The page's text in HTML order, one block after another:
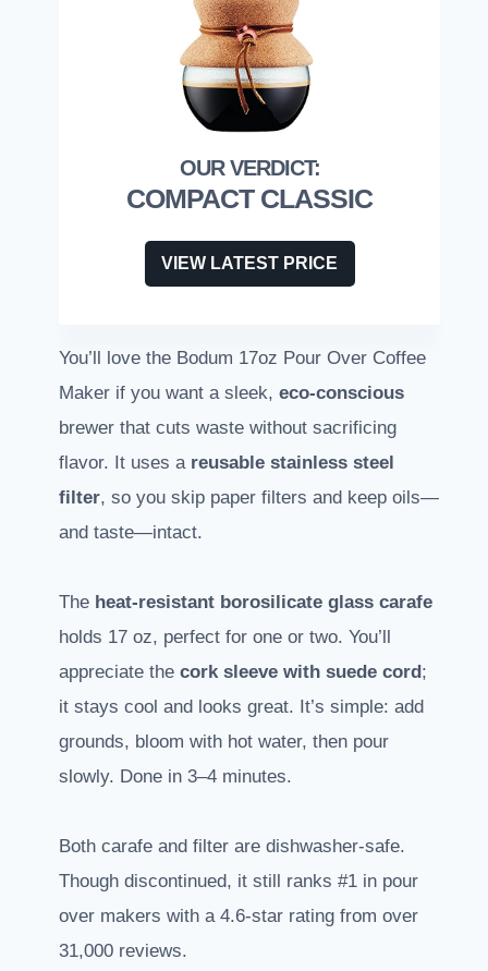
COMPACT CLASSIC
VIEW LATEST PRICE
You’ll love the Bodum 17oz Pour Over Coffee
Maker if you want a sleek, eco-conscious
brewer that cuts waste without sacrificing
flavor. It uses a reusable stainless steel
filter, so you skip paper filters and keep oils—
and taste—intact.
The heat-resistant borosilicate glass carafe
holds 17 oz, perfect for one or two. You’ll
appreciate the cork sleeve with suede cord ;
it stays cool and looks great. It’s simple: add
grounds, bloom with hot water, then pour
slowly. Done in 3–4 minutes.
Both carafe and filter are dishwasher-safe.
Though discontinued, it still ranks #1 in pour
over makers with a 4.6-star rating from over
31,000 reviews.